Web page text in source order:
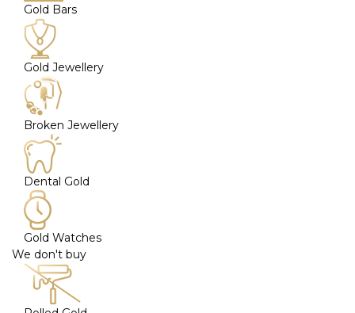
Gold Bars
Gold Jewellery
Broken Jewellery
Dental Gold
Gold Watches
We don't buy